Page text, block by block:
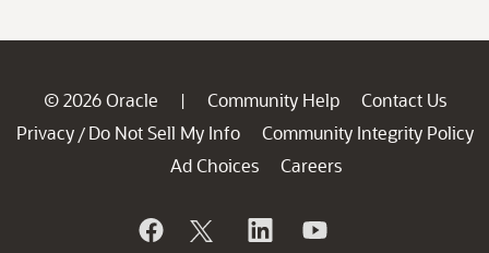
© 2026 Oracle | Community Help
Contact Us
Privacy / Do Not Sell My Info
Community Integrity Policy
Ad Choices
Careers